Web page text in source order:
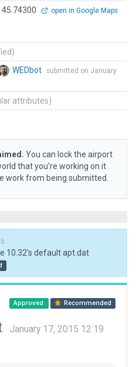
open in Google Maps
WEDbot
submitted on January
attributes)
You can lock the airport
that you’re working on it
work from being submitted.
10.32's default apt.dat
Approved Recommended
January 17, 2015 12:19